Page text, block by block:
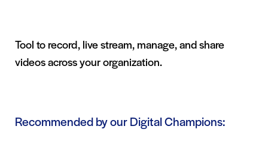
Tool to record, live stream, manage, and share
videos across your organization.
Recommended by our Digital Champions: